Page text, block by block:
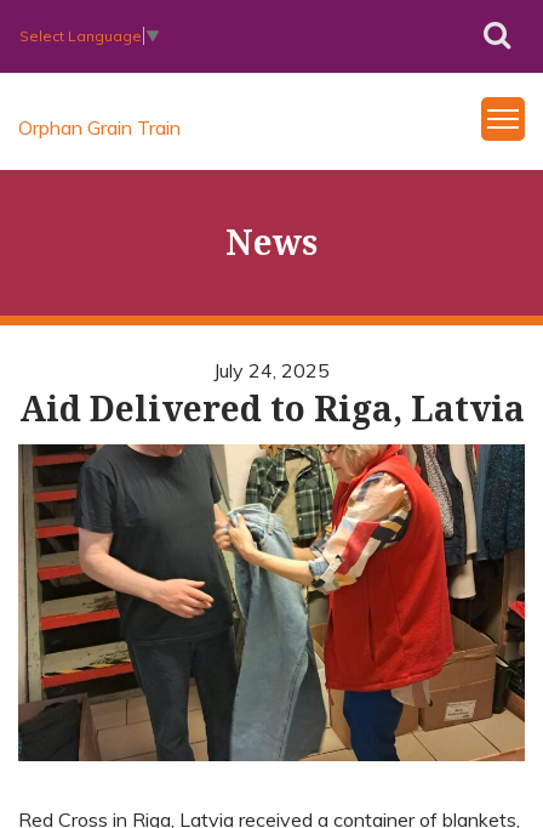
Select Language ▼
Orphan Grain Train
News
July 24, 2025
Aid Delivered to Riga, Latvia
Red Cross in Riga, Latvia received a container of blankets,